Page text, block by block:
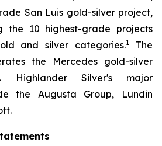
San Luis gold-silver project,
the 10 highest-grade projects
and silver categories.1
The
the Mercedes gold-silver
Highlander Silver's major
the Augusta Group, Lundin